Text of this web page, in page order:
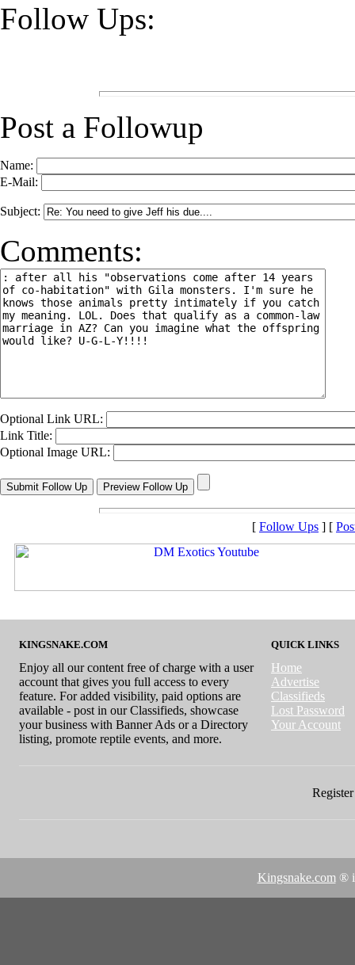
Follow Ups:
Post a Followup
Name:
E-Mail:
Subject:
Comments:
Optional Link URL:
Link Title:
Optional Image URL:
[ Follow Ups ] [
KINGSNAKE.COM
Enjoy all our content free of charge with a user
account that gives you full access to every
feature. For added visibility, paid options are
available - post in our Classifieds, showcase
your business with Banner Ads or a Directory
listing, promote reptile events, and more.
QUICK LINKS
Home
Advertise
Classifieds
Lost Password
Your Account
Kingsnake.com ®